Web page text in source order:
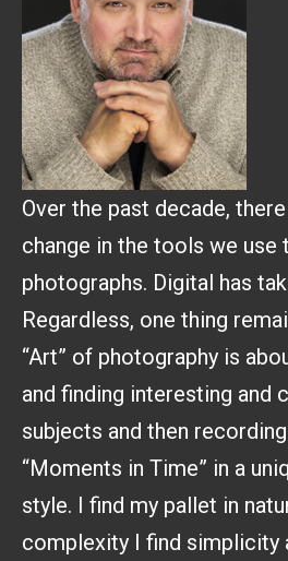
Over the past decade,
change in the tools we use
photographs. Digital has
Regardless, one thing
“Art” of photography is
and finding interesting and
subjects and then
“Moments in Time” in a
style. I find my pallet in
complexity I find simplicity